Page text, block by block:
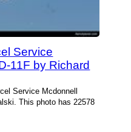
Service
11F by Richard
Service Mcdonnell
This photo has 22578